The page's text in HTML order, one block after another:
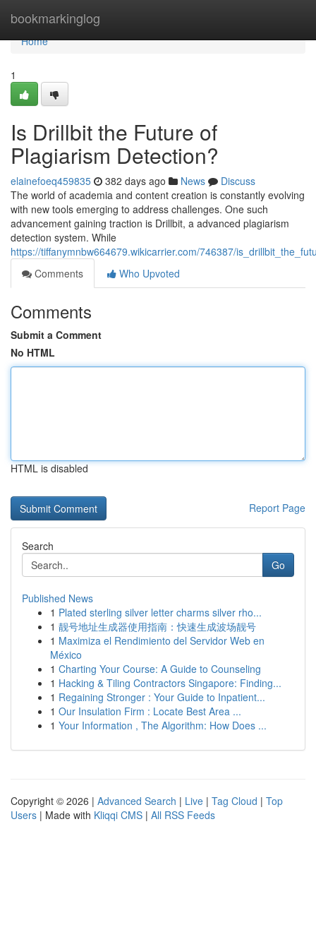
bookmarkinglog
Home
Home
1
Is Drillbit the Future of
Plagiarism Detection?
elainefoeq459835 382 days ago News
Discuss
The world of academia and content creation is constantly evolving
with new tools emerging to address challenges. One such
advancement gaining traction is Drillbit, a advanced plagiarism
detection system. While
https://tiffanymnbw664679.wikicarrier.com/746387/
Comments
Who Upvoted
Comments
Submit a Comment
No HTML
HTML is disabled
Report Page
Search
Go
Published News
1 Plated sterling silver letter charms silver rho...
1 靓号地址生成器使用指南：快速生成波场靓号
1 Maximiza el Rendimiento del Servidor Web en
México
1 Charting Your Course: A Guide to Counseling
1 Hacking & Tiling Contractors Singapore: Finding...
1 Regaining Stronger : Your Guide to Inpatient...
1 Our Insulation Firm : Locate Best Area ...
1 Your Information , The Algorithm: How Does ...
Copyright © 2026 | Advanced Search | Live | Tag Cloud | Top
Users | Made with Kliqqi CMS | All RSS Feeds